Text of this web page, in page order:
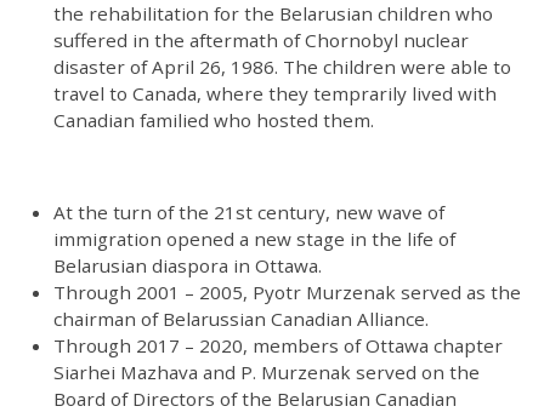
the rehabilitation for the Belarusian children who
suffered in the aftermath of Chornobyl nuclear
disaster of April 26, 1986. The children were able to
travel to Canada, where they temprarily lived with
Canadian familied who hosted them.
At the turn of the 21st century, new wave of
immigration opened a new stage in the life of
Belarusian diaspora in Ottawa.
Through 2001 – 2005, Pyotr Murzenak served as the
chairman of Belarussian Canadian Alliance.
Through 2017 – 2020, members of Ottawa chapter
Siarhei Mazhava and P. Murzenak served on the
Board of Directors of the Belarusian Canadian